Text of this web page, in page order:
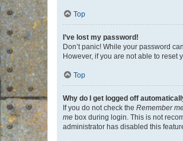
Top
I’ve lost my password!
Don’t panic! While your password
However, if you are not able to reset
Top
Why do I get logged off
If you do not check the Remember
me box during login. This is not
administrator has disabled this